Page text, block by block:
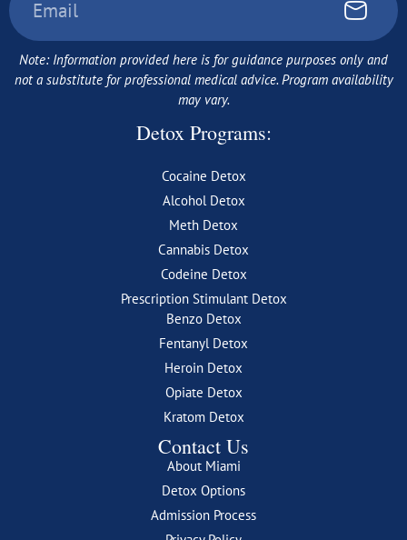
Note: Information provided here is for guidance purposes only and
not a substitute for professional medical advice. Program availability
may vary.
Detox Programs:
Cocaine Detox
Alcohol Detox
Meth Detox
Cannabis Detox
Codeine Detox
Prescription Stimulant Detox
Benzo Detox
Fentanyl Detox
Heroin Detox
Opiate Detox
Kratom Detox
Contact Us
About Miami
Detox Options
Admission Process